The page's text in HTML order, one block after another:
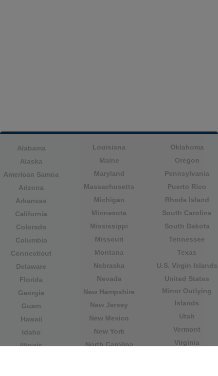
Alabama
Alaska
American Samoa
Arizona
Arkansas
California
Colorado
Columbia
Connecticut
Delaware
Florida
Georgia
Guam
Hawaii
Idaho
Illinois
Louisiana
Maine
Maryland
Massachusetts
Michigan
Minnesota
Mississippi
Missouri
Montana
Nebraska
Nevada
New Hampshire
New Jersey
New Mexico
New York
North Carolina
Oklahoma
Oregon
Pennsylvania
Puerto Rico
Rhode Island
South Carolina
South Dakota
Tennessee
Texas
U.S. Virgin Islands
United States
Minor Outlying
Islands
Utah
Vermont
Virginia